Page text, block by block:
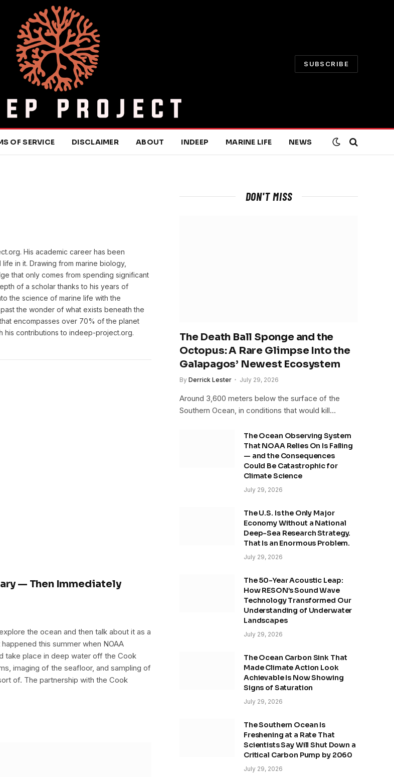
SUBSCRIBE
OF SERVICE DISCLAIMER ABOUT INDEEP MARINE LIFE NEWS
His academic career has been
in it. Drawing from marine biology,
that only comes from spending significant
of a scholar thanks to his years of
the science of marine life with the
the wonder of what exists beneath the
encompasses over 70% of the planet
his contributions to indeep-project.org.
— Then Immediately
the ocean and then talk about it as a
this summer when NOAA
take place in deep water off the Cook
imaging of the seafloor, and sampling of
of. The partnership with the Cook
DON'T MISS
The Death Ball Sponge and the
Octopus: A Rare Glimpse Into the
Galapagos’ Newest Ecosystem
By Derrick Lester July 29, 2026
Around 3,600 meters below the surface of the
Southern Ocean, in conditions that would kill…
The Ocean Observing System
That NOAA Relies On Is Failing
— and the Consequences
Could Be Catastrophic for
Climate Science
July 29, 2026
The U.S. Is the Only Major
Economy Without a National
Deep-Sea Research Strategy.
That Is an Enormous Problem.
July 29, 2026
The 50-Year Acoustic Leap:
How RESON’s Sound Wave
Technology Transformed Our
Understanding of Underwater
Landscapes
July 29, 2026
The Ocean Carbon Sink That
Made Climate Action Look
Achievable Is Now Showing
Signs of Saturation
July 29, 2026
The Southern Ocean Is
Freshening at a Rate That
Scientists Say Will Shut Down a
Critical Carbon Pump by 2060
July 29, 2026